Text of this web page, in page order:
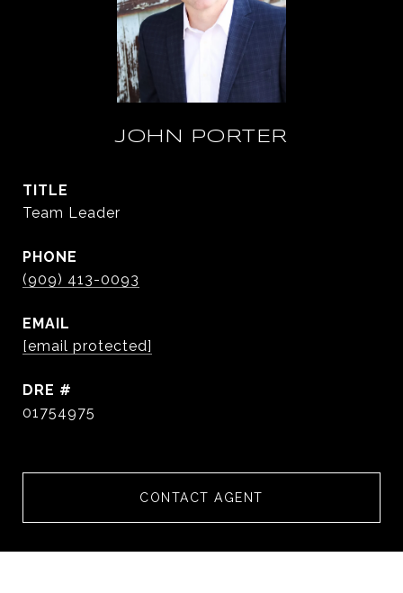
JOHN PORTER
TITLE
Team Leader
PHONE
(909) 413-0093
EMAIL
[email protected]
DRE #
01754975
CONTACT AGENT